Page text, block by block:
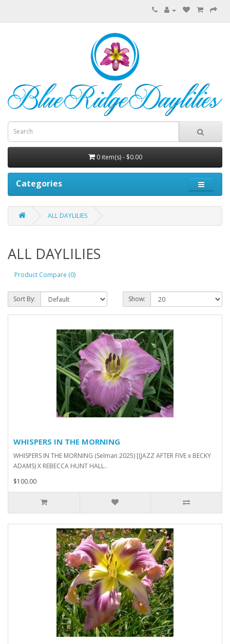
0 item(s) - $0.00
Categories
ALL DAYLILIES
ALL DAYLILIES
Product Compare (0)
Sort By: Show:
WHISPERS IN THE MORNING
WHISPERS IN THE MORNING (Selman 2025) [(JAZZ AFTER FIVE x BECKY
ADAMS) X REBECCA HUNT HALL..
$100.00